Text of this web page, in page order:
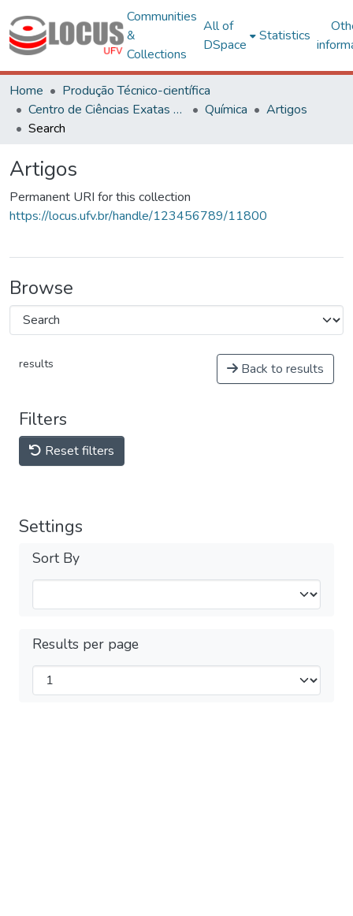
Communities
&
Collections
All of
DSpace
Statistics
Home
Produção Técnico-científica
Centro de Ciências Exatas e Tecnológicas
Química
Artigos
Search
Artigos
Permanent URI for this collection
https://locus.ufv.br/handle/123456789/11800
Browse
results Back to results
Filters
Reset filters
Settings
Sort By
Results per page